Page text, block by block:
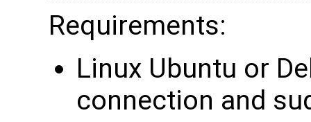
Requirements:
Linux Ubuntu or
connection and